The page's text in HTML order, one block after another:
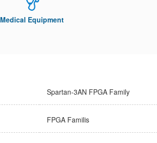
Medical Equipment
Spartan-3AN FPGA Family
FPGA Familis